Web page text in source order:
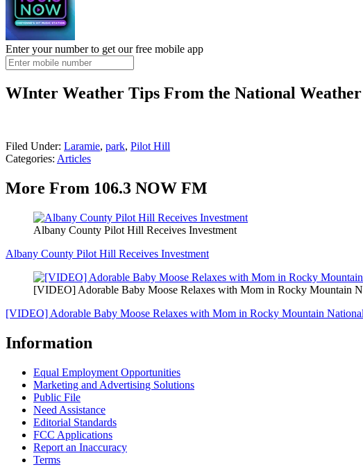
Enter your number to get our free mobile app
WInter Weather Tips From the National Weather
Filed Under: Laramie, park, Pilot Hill
Categories: Articles
More From 106.3 NOW FM
Albany County Pilot Hill Receives Investment
Albany County Pilot Hill Receives Investment
[VIDEO] Adorable Baby Moose Relaxes with Mom in Rocky Mountain
[VIDEO] Adorable Baby Moose Relaxes with Mom in Rocky Mountain
Information
Equal Employment Opportunities
Marketing and Advertising Solutions
Public File
Need Assistance
Editorial Standards
FCC Applications
Report an Inaccuracy
Terms